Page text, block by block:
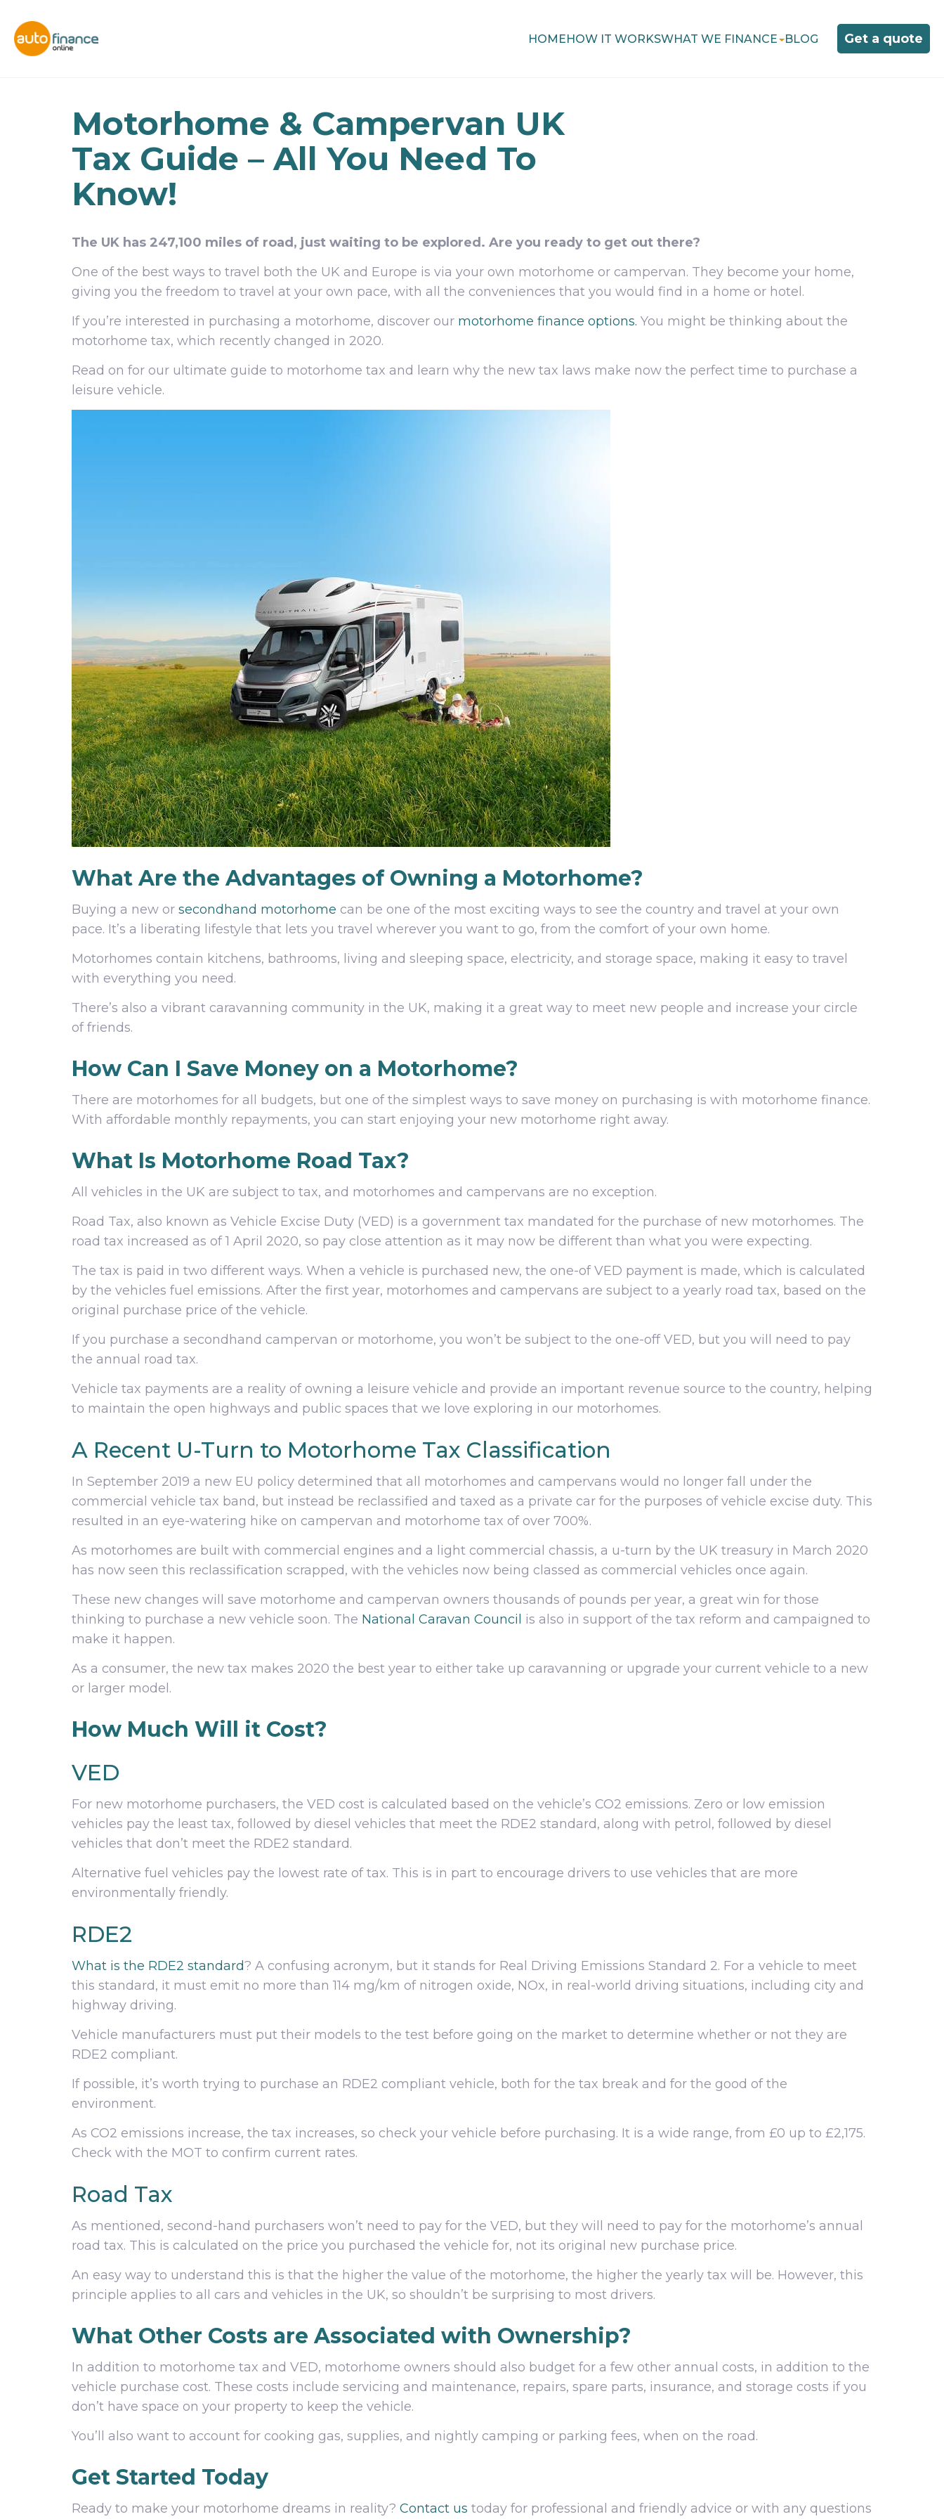
HOMEHOW IT WORKSWHAT WE FINANCE BLOG Get a quote
Motorhome & Campervan UK
Tax Guide – All You Need To
Know!
The UK has 247,100 miles of road, just waiting to be explored. Are you ready to get out there?
One of the best ways to travel both the UK and Europe is via your own motorhome or campervan. They become your home,
giving you the freedom to travel at your own pace, with all the conveniences that you would find in a home or hotel.
If you’re interested in purchasing a motorhome, discover our motorhome finance options. You might be thinking about the
motorhome tax, which recently changed in 2020.
Read on for our ultimate guide to motorhome tax and learn why the new tax laws make now the perfect time to purchase a
leisure vehicle.
What Are the Advantages of Owning a Motorhome?
Buying a new or secondhand motorhome can be one of the most exciting ways to see the country and travel at your own
pace. It’s a liberating lifestyle that lets you travel wherever you want to go, from the comfort of your own home.
Motorhomes contain kitchens, bathrooms, living and sleeping space, electricity, and storage space, making it easy to travel
with everything you need.
There’s also a vibrant caravanning community in the UK, making it a great way to meet new people and increase your circle
of friends.
How Can I Save Money on a Motorhome?
There are motorhomes for all budgets, but one of the simplest ways to save money on purchasing is with motorhome finance.
With affordable monthly repayments, you can start enjoying your new motorhome right away.
What Is Motorhome Road Tax?
All vehicles in the UK are subject to tax, and motorhomes and campervans are no exception.
Road Tax, also known as Vehicle Excise Duty (VED) is a government tax mandated for the purchase of new motorhomes. The
road tax increased as of 1 April 2020, so pay close attention as it may now be different than what you were expecting.
The tax is paid in two different ways. When a vehicle is purchased new, the one-of VED payment is made, which is calculated
by the vehicles fuel emissions. After the first year, motorhomes and campervans are subject to a yearly road tax, based on the
original purchase price of the vehicle.
If you purchase a secondhand campervan or motorhome, you won’t be subject to the one-off VED, but you will need to pay
the annual road tax.
Vehicle tax payments are a reality of owning a leisure vehicle and provide an important revenue source to the country, helping
to maintain the open highways and public spaces that we love exploring in our motorhomes.
A Recent U-Turn to Motorhome Tax Classification
In September 2019 a new EU policy determined that all motorhomes and campervans would no longer fall under the
commercial vehicle tax band, but instead be reclassified and taxed as a private car for the purposes of vehicle excise duty. This
resulted in an eye-watering hike on campervan and motorhome tax of over 700%.
As motorhomes are built with commercial engines and a light commercial chassis, a u-turn by the UK treasury in March 2020
has now seen this reclassification scrapped, with the vehicles now being classed as commercial vehicles once again.
These new changes will save motorhome and campervan owners thousands of pounds per year, a great win for those
thinking to purchase a new vehicle soon. The National Caravan Council is also in support of the tax reform and campaigned to
make it happen.
As a consumer, the new tax makes 2020 the best year to either take up caravanning or upgrade your current vehicle to a new
or larger model.
How Much Will it Cost?
VED
For new motorhome purchasers, the VED cost is calculated based on the vehicle’s CO2 emissions. Zero or low emission
vehicles pay the least tax, followed by diesel vehicles that meet the RDE2 standard, along with petrol, followed by diesel
vehicles that don’t meet the RDE2 standard.
Alternative fuel vehicles pay the lowest rate of tax. This is in part to encourage drivers to use vehicles that are more
environmentally friendly.
RDE2
What is the RDE2 standard? A confusing acronym, but it stands for Real Driving Emissions Standard 2. For a vehicle to meet
this standard, it must emit no more than 114 mg/km of nitrogen oxide, NOx, in real-world driving situations, including city and
highway driving.
Vehicle manufacturers must put their models to the test before going on the market to determine whether or not they are
RDE2 compliant.
If possible, it’s worth trying to purchase an RDE2 compliant vehicle, both for the tax break and for the good of the
environment.
As CO2 emissions increase, the tax increases, so check your vehicle before purchasing. It is a wide range, from £0 up to £2,175.
Check with the MOT to confirm current rates.
Road Tax
As mentioned, second-hand purchasers won’t need to pay for the VED, but they will need to pay for the motorhome’s annual
road tax. This is calculated on the price you purchased the vehicle for, not its original new purchase price.
An easy way to understand this is that the higher the value of the motorhome, the higher the yearly tax will be. However, this
principle applies to all cars and vehicles in the UK, so shouldn’t be surprising to most drivers.
What Other Costs are Associated with Ownership?
In addition to motorhome tax and VED, motorhome owners should also budget for a few other annual costs, in addition to the
vehicle purchase cost. These costs include servicing and maintenance, repairs, spare parts, insurance, and storage costs if you
don’t have space on your property to keep the vehicle.
You’ll also want to account for cooking gas, supplies, and nightly camping or parking fees, when on the road.
Get Started Today
Ready to make your motorhome dreams in reality? Contact us today for professional and friendly advice or with any questions